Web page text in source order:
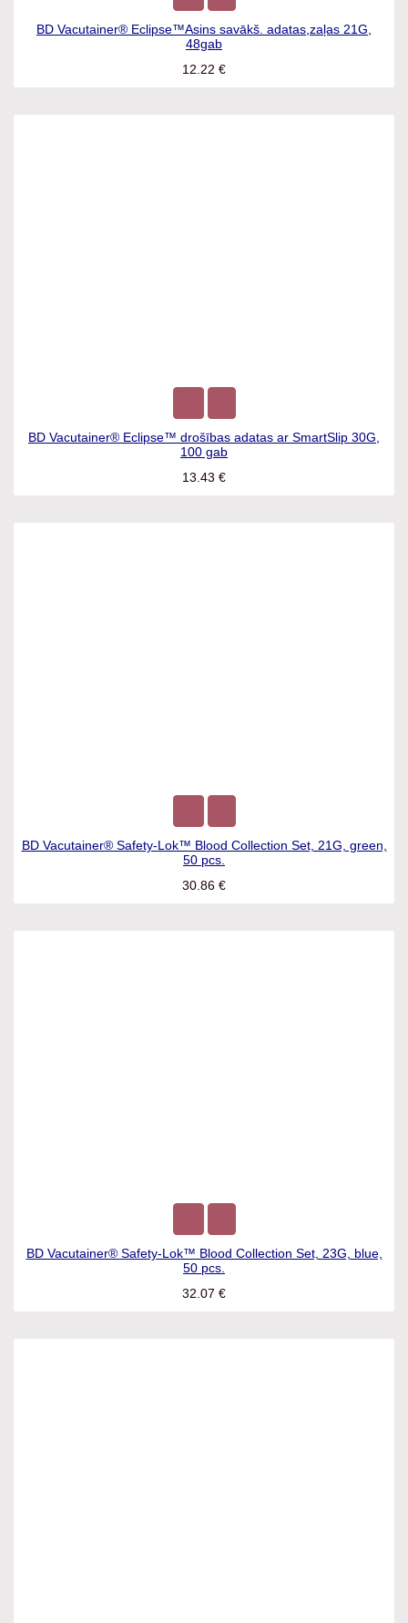
BD Vacutainer® Eclipse™Asins savākš. adatas,zaļas 21G,
48gab
12.22 €
BD Vacutainer® Eclipse™ drošības adatas ar SmartSlip 30G,
100 gab
13.43 €
BD Vacutainer® Safety-Lok™ Blood Collection Set, 21G,
green, 50 pcs.
30.86€
BD Vacutainer® Safety-Lok™ Blood Collection Set, 23G, blue,
50 pcs.
32.07 €